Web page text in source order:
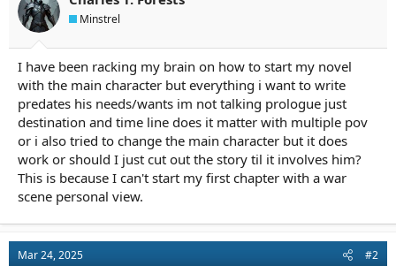
s
a
r
t
e
r
e
Minstrel
I have been racking my brain on how to start my novel
with the main character but everything i want to write
predates his needs/wants im not talking prologue just
destination and time line does it matter with multiple pov
or i also tried to change the main character but it does
work or should I just cut out the story til it involves him?
This is because I can't start my first chapter with a war
scene personal view.
Mar 24, 2025 #2